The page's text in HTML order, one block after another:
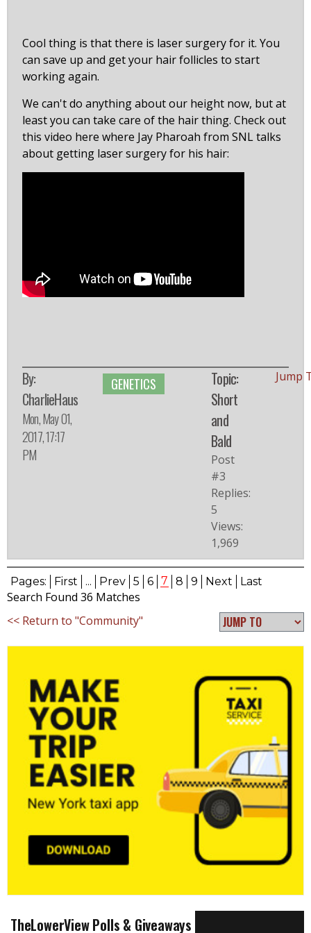
Cool thing is that there is laser surgery for it. You
can save up and get your hair follicles to start
working again.
We can't do anything about our height now, but at
least you can take care of the hair thing. Check out
this video here where Jay Pharoah from SNL talks
about getting laser surgery for his hair:
By:
CharlieHaus
Mon, May 01,
2017, 17:17
PM
GENETICS
Topic:
Short
and
Bald
Post
#3
Replies:
5
Views:
1,969
Jump
Pages: First ... Prev 5 6 7 8 9 Next Last
Search Found 36 Matches
<< Return to "Community"
TheLowerView Polls & Giveaways